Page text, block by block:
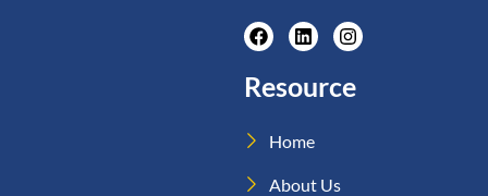
Resource
Home
About Us